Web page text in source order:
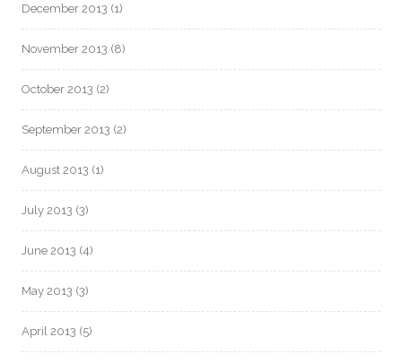
December 2013 (1)
November 2013 (8)
October 2013 (2)
September 2013 (2)
August 2013 (1)
July 2013 (3)
June 2013 (4)
May 2013 (3)
April 2013 (5)